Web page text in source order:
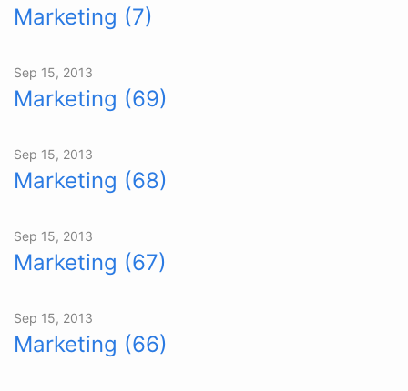
Marketing (7)
Sep 15, 2013
Marketing (69)
Sep 15, 2013
Marketing (68)
Sep 15, 2013
Marketing (67)
Sep 15, 2013
Marketing (66)